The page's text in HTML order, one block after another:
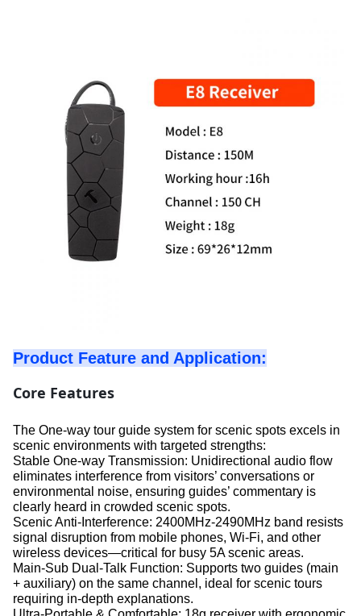
Product Feature and Application:
Core Features
The One-way tour guide system for scenic spots excels in
scenic environments with targeted strengths:
Stable One-way Transmission: Unidirectional audio flow
eliminates interference from visitors’ conversations or
environmental noise, ensuring guides’ commentary is
clearly heard in crowded scenic spots.
Scenic Anti-Interference: 2400MHz-2490MHz band resists
signal disruption from mobile phones, Wi-Fi, and other
wireless devices—critical for busy 5A scenic areas.
Main-Sub Dual-Talk Function: Supports two guides (main
+ auxiliary) on the same channel, ideal for scenic tours
requiring in-depth explanations.